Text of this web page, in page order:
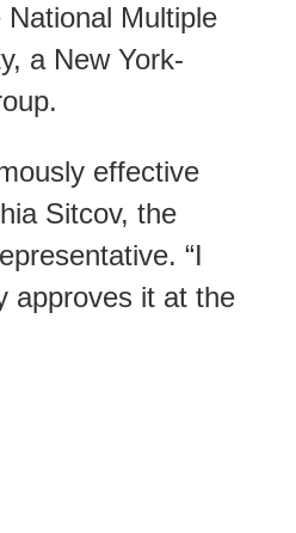
Multiple
a New York-
effective
Sitcov, the
“I
approves it at the